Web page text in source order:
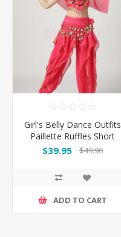
Girl's Belly Dance Outfits
Paillette Ruffles Short
Sleeves -Rose
$39.95 $49.90
ADD TO CART